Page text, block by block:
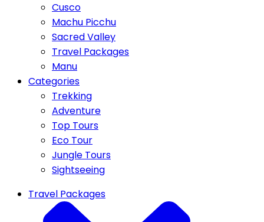
Cusco
Machu Picchu
Sacred Valley
Travel Packages
Manu
Categories
Trekking
Adventure
Top Tours
Eco Tour
Jungle Tours
Sightseeing
Travel Packages